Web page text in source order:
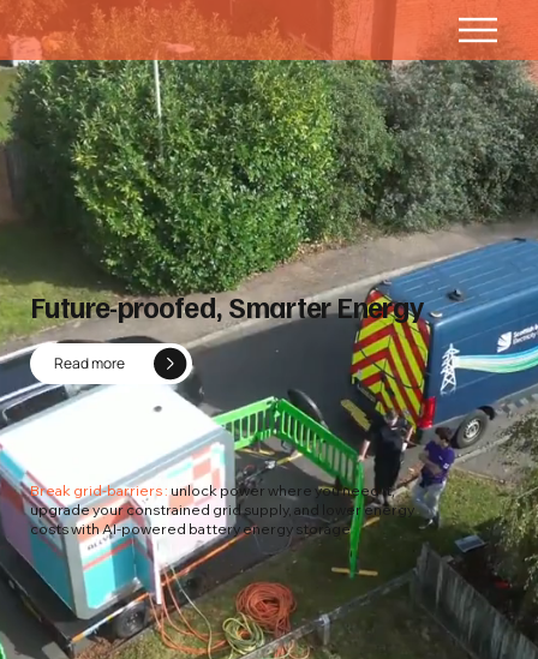
Future-proofed, Smarter Energy
Read more
Break grid-barriers : unlock power where you need it,
upgrade your constrained grid supply, and lower energy
costs with AI-powered battery energy storage